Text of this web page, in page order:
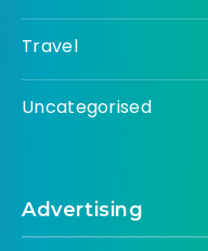
Travel
Uncategorised
Advertising